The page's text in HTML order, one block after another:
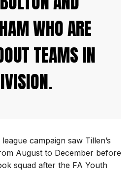
WHO ARE
TEAMS IN
campaign saw Tillen’s
August to December before
squad after the FA Youth